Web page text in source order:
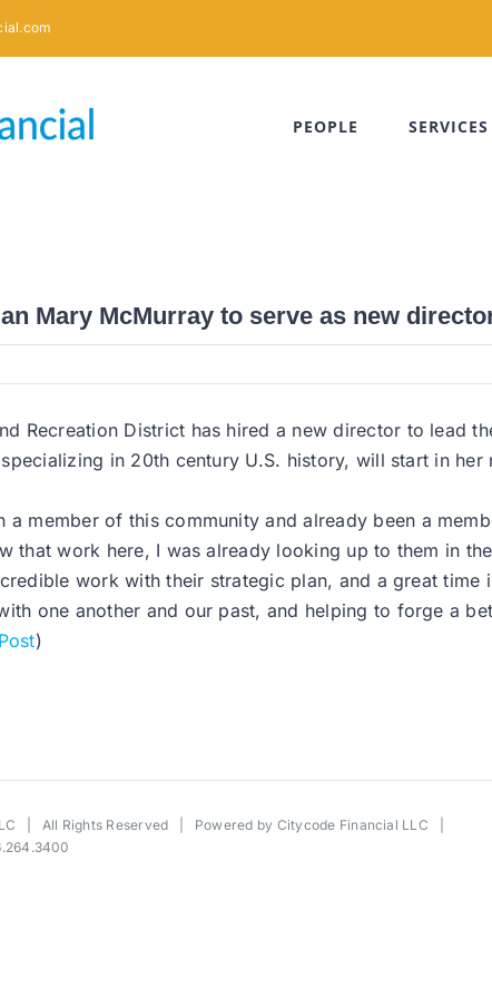
PEOPLE SERVICES
Mary McMurray to serve as new
Recreation District has hired a new director to lead
in 20th century U.S. history, will start in
a member of this community and already been a
that work here, I was already looking up to them in
work with their strategic plan, and a great
one another and our past, and helping to forge a
)
| All Rights Reserved | Powered by Citycode Financial LLC